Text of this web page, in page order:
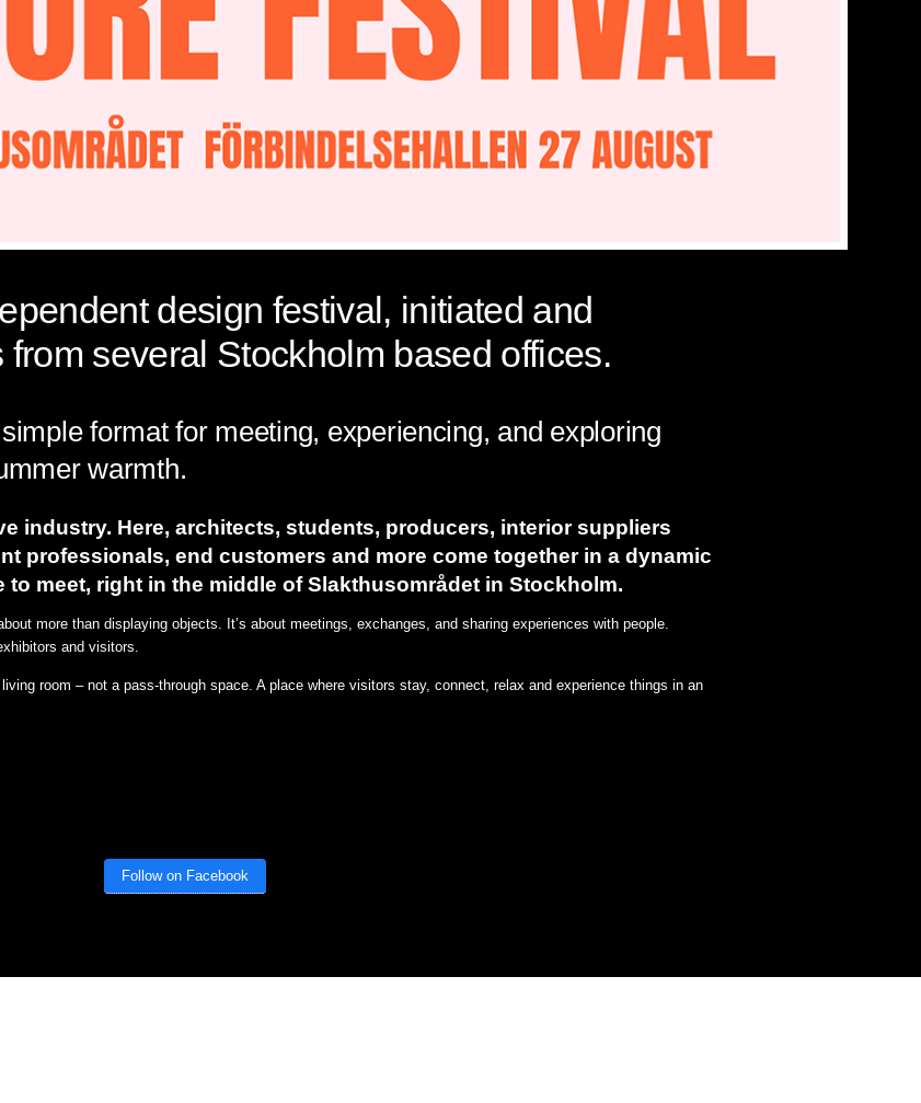
design festival, initiated and
several Stockholm based offices.
format for meeting, experiencing, and exploring
warmth.
industry. Here, architects, students, producers, interior suppliers
professionals, end customers and more come together in a dynamic
meet, right in the middle of Slakthusområdet in Stockholm.
more than displaying objects. It’s about meetings, exchanges, and sharing experiences with people.
and visitors.
room – not a pass-through space. A place where visitors stay, connect, relax and experience things in an
Follow on Facebook